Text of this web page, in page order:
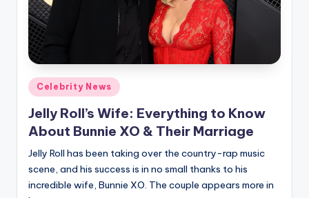
Posted
in
Celebrity News
Jelly Roll’s Wife: Everything to Know
About Bunnie XO & Their Marriage
Jelly Roll has been taking over the country-rap music
scene, and his success is in no small thanks to his
incredible wife, Bunnie XO. The couple appears more in